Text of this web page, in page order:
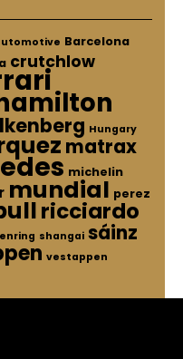
Barcelona
crutchlow
Hungary
matrax
michelin
mundial perez
ricciardo
shangai sáinz
vestappen